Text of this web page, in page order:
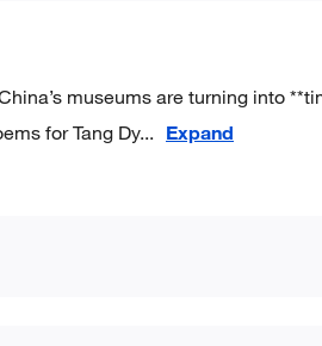
museums are turning into
for Tang Dy... Expand